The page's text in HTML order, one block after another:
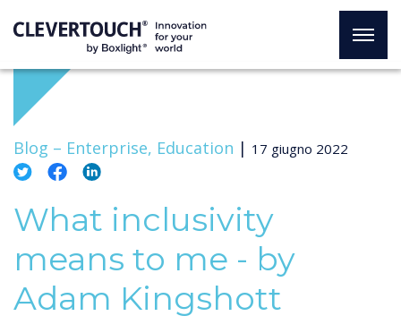
Blog – Enterprise, Education | 17 giugno 2022
What inclusivity
means to me - by
Adam Kingshott